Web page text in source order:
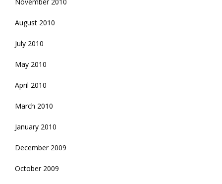
August 2010
July 2010
May 2010
April 2010
March 2010
January 2010
December 2009
October 2009